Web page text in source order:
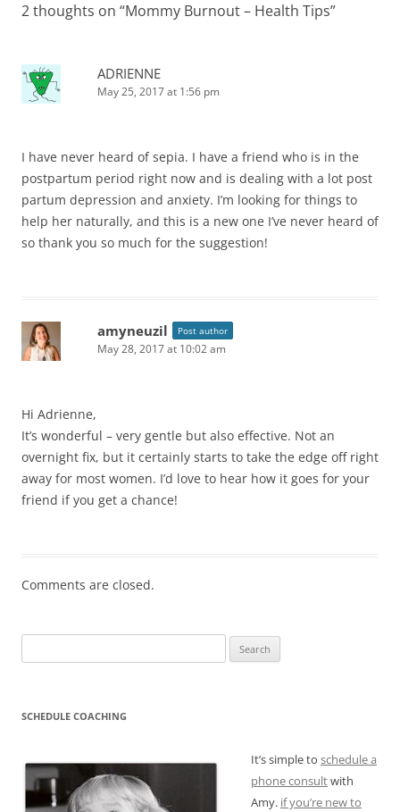
2 thoughts on “Mommy Burnout – Health Tips”
ADRIENNE
May 25, 2017 at 1:56 pm
I have never heard of sepia. I have a friend who is in the
postpartum period right now and is dealing with a lot post
partum depression and anxiety. I’m looking for things to
help her naturally, and this is a new one I’ve never heard of
so thank you so much for the suggestion!
amyneuzil Post author
May 28, 2017 at 10:02 am
Hi Adrienne,
It’s wonderful – very gentle but also effective. Not an
overnight fix, but it certainly starts to take the edge off right
away for most women. I’d love to hear how it goes for your
friend if you get a chance!
Comments are closed.
for:
SCHEDULE COACHING
It’s simple to schedule a
phone consultwith
Amy. if you’re new to